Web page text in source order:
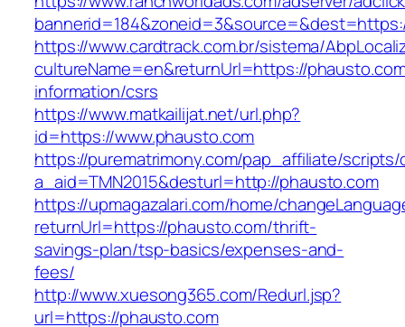
https://www.cardtrack.com.br/sistema/
cultureName=en&returnUrl=https://
information/csrs
https://www.matkailijat.net/url.php?
id=https://www.phausto.com
https://purematrimony.com/pap_affiliate/scripts/
a_aid=TMN2015&desturl=http://phausto.com
https://upmagazalari.com/home/
returnUrl=https://phausto.com/thrift-
savings-plan/tsp-basics/expenses-and-
fees/
http://www.xuesong365.com/Redurl.jsp?
url=https://phausto.com